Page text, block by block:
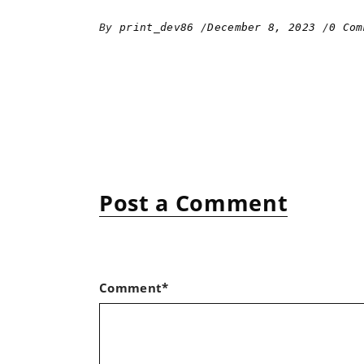
By print_dev86 December 8, 2023 0
Post a Comment
Comment*